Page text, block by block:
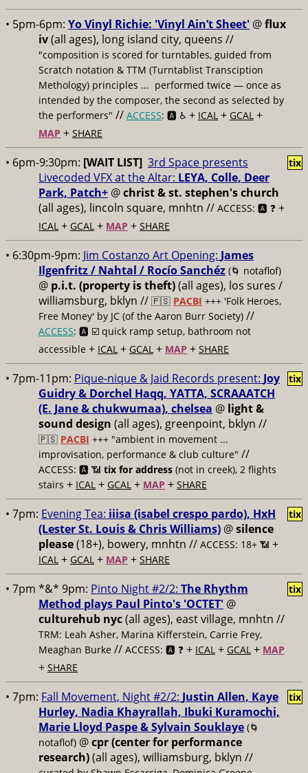
• 5pm-6pm: Yo Vinyl Richie: 'Vinyl Ain’t Sheet' @flux
iv(all ages), long island city, queens //
"composition is scored for turntables, guided from
Scratch notation & TTM (Turntablist Transciption
Methology) principles ... performed twice — once as
intended by the composer, the second as selected by
the performers" // ACCESS: 🅰️ ♿️ + ICAL + GCAL +
MAP + SHARE
• 6pm-9:30pm: [WAIT LIST] 3rd Space presents
Livecoded VFX at the Altar: LEYA, Colle, Deer
Park, Patch+ @christ & st. stephen's church
(all ages), lincoln square, mnhtn // ACCESS: 🅰️ ❓ +
ICAL + GCAL + MAP + SHARE
tix
• 6:30pm-9pm: Jim Costanzo Art Opening: James
Ilgenfritz / Nahtal / Rocío Sanchéz (🌀 notaflof)
@ p.i.t. (property is theft)(all ages), los sures /
williamsburg, bklyn // 🇵🇸 PACBI +++ 'Folk Heroes,
Free Money' by JC (of the Aaron Burr Society) //
ACCESS: 🅰️ ☑️ quick ramp setup, bathroom not
accessible + ICAL + GCAL + MAP + SHARE
• 7pm-11pm: Pique-nique & Jaid Records present: Joy
Guidry & Dorchel Haqq, YATTA, SCRAAATCH
(E. Jane & chukwumaa), chelsea @ light &
sound design (all ages), greenpoint, bklyn //
🇵🇸 PACBI +++ "ambient in movement ...
improvisation, performance & club culture" //
ACCESS: 🅰️ 📶 tix for address (not in creek), 2 flights
stairs + ICAL + GCAL + MAP + SHARE
tix
• 7pm: Evening Tea: iiisa (isabel crespo pardo), HxH
(Lester St. Louis & Chris Williams) @silence
please(18+), bowery, mnhtn // ACCESS: 18+ 📶 +
ICAL + GCAL + MAP + SHARE
tix
• 7pm *&* 9pm: Pinto Night #2/2: The Rhythm
Method plays Paul Pinto's 'OCTET' @
culturehub nyc(all ages), east village, mnhtn //
TRM: Leah Asher, Marina Kifferstein, Carrie Frey,
Meaghan Burke // ACCESS: 🅰️ ❓ + ICAL + GCAL + MAP
+ SHARE
tix
• 7pm: Fall Movement, Night #2/2: Justin Allen, Kaye
Hurley, Nadia Khayrallah, Ibuki Kuramochi,
Marie Lloyd Paspe & Sylvain Souklaye (🌀
notaflof) @cpr (center for performance
research)(all ages), williamsburg, bklyn //
tix